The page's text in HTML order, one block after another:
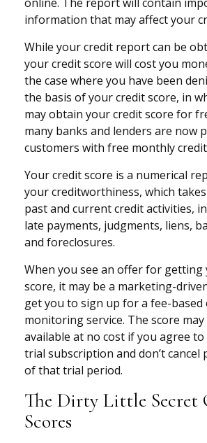
information that may affect your
While your credit report can be
your credit score will cost you
the case where you have been
the basis of your credit score, in
may obtain your credit score for
many banks and lenders are now
customers with free monthly
Your credit score is a numerical
your creditworthiness, which
past and current credit activities,
late payments, judgments, liens,
and foreclosures.
When you see an offer for
score, it may be a marketing-
get you to sign up for a fee-based
monitoring service. The score
available at no cost if you agree
trial subscription and don’t cancel
of that trial period.
The Dirty Little Secret
Scores